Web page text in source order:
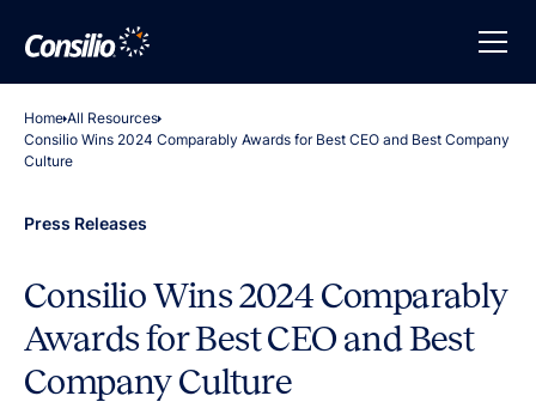
Home All Resources
Consilio Wins 2024 Comparably Awards for Best CEO and Best Company
Culture
Press Releases
Consilio Wins 2024 Comparably
Awards for Best CEO and Best
Company Culture